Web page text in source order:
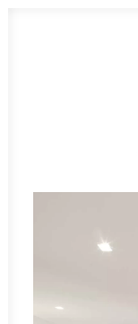
PARTNERS